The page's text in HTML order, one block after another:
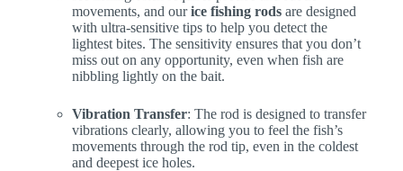
movements, and ourice fishing rods are designed
with ultra-sensitive tips to help you detect the
lightest bites. The sensitivity ensures that you don’t
miss out on any opportunity, even when fish are
nibbling lightly on the bait.
Vibration Transfer: The rod is designed to transfer
vibrations clearly, allowing you to feel the fish’s
movements through the rod tip, even in the coldest
and deepest ice holes.